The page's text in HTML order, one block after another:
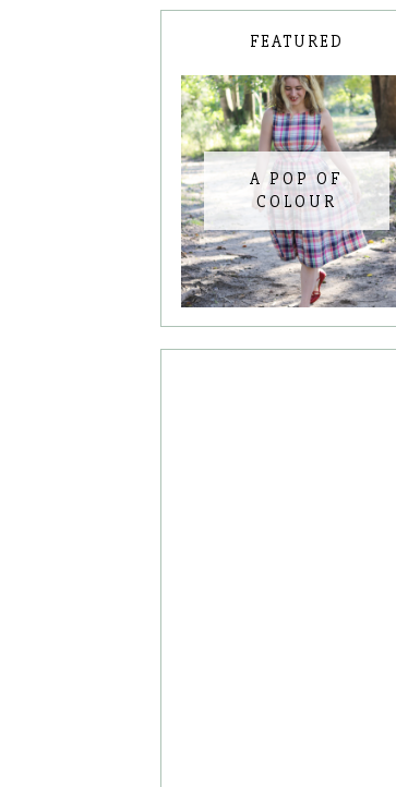
FEATURED
A POP OF
COLOUR